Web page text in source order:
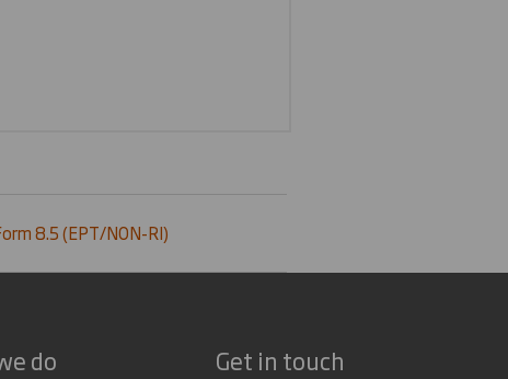
8.5 (EPT/NON-RI)
do Get in touch